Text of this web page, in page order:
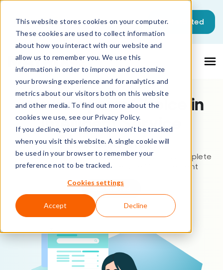
This website stores cookies on your computer.
These cookies are used to collect information
about how you interact with our website and
allow us to remember you. We use this
information in order to improve and customize
your browsing experience and for analytics and
metrics about our visitors both on this website
and other media. To find out more about the
cookies we use, see our Privacy Policy.
If you decline, your information won’t be tracked
when you visit this website. A single cookie will
be used in your browser to remember your
preference not to be tracked.
Cookies settings
Accept Decline
This is a search field with an auto-
There are no suggestions because the
Get started
The European Choice in
Intelligent Service
Management
Digitalize and Automate your work with a complete
platform for Intelligent Service Management
Get started